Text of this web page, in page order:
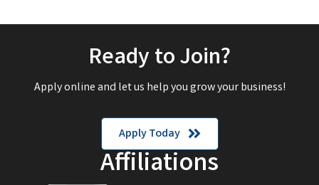
Ready to Join?
Apply online and let us help you grow your business!
Apply Today
Affiliations